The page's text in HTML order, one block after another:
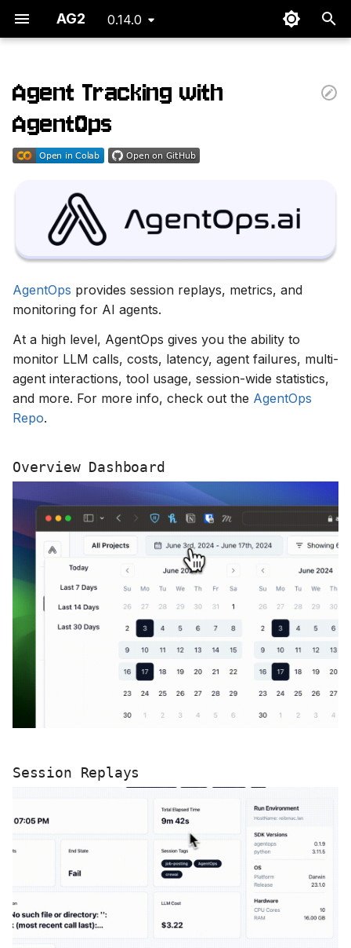
AG2 0.14.0
t
r
t
s
a
c
i
Overview Dashboard
Session Replays
existing Autogen service.
Set an API key
Agent Tracking with
AgentOps
AgentOps provides session replays, metrics, and
monitoring for AI agents.
At a high level, AgentOps gives you the ability to
monitor LLM calls, costs, latency, agent failures, multi-
agent interactions, tool usage, session-wide statistics,
and more. For more info, check out the AgentOps
Repo.
Overview Dashboard
Session Replays